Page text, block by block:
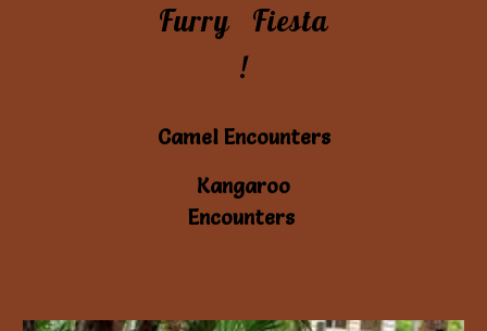
Furry Fiesta
!
Camel Encounters
Kangaroo
Encounters